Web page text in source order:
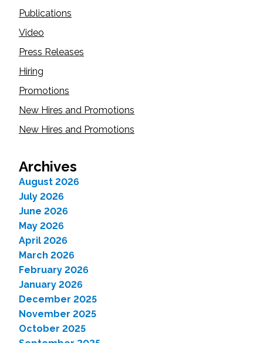
Publications
Video
Press Releases
Hiring
Promotions
New Hires and Promotions
New Hires and Promotions
Archives
August 2026
July 2026
June 2026
May 2026
April 2026
March 2026
February 2026
January 2026
December 2025
November 2025
October 2025